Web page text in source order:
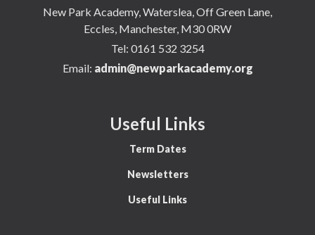
New Park Academy, Waterslea, Off Green Lane,
Eccles, Manchester, M30 0RW
Tel: 0161 532 3254
Email: admin@newparkacademy.org
Useful Links
Term Dates
Newsletters
Useful Links